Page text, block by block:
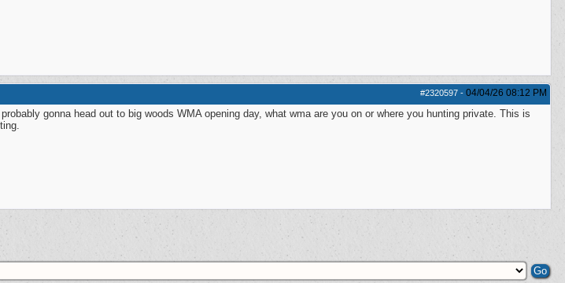
#2320597 - 04/04/26 08:12 PM
gonna head out to big woods WMA opening day, what wma are you on or where you hunting private. This is